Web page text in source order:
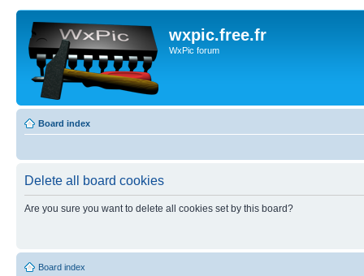
wxpic.free.fr
WxPic forum
Board index
Delete all board cookies
Are you sure you want to delete all cookies set by this board?
Board index